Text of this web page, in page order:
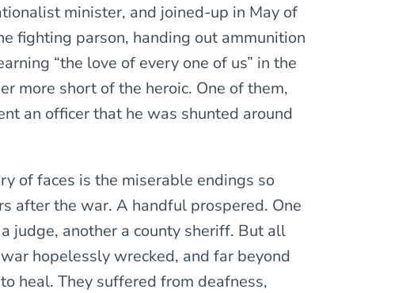
minister, and joined-up in May of
fighting parson, handing out ammunition
“the love of every one of us” in the
more short of the heroic. One of them,
an officer that he was shunted around
of faces is the miserable endings so
after the war. A handful prospered. One
judge, another a county sheriff. But all
hopelessly wrecked, and far beyond
heal. They suffered from deafness,